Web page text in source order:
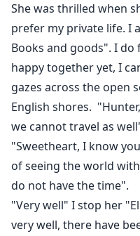
She was thrilled when
prefer my private life. I
Books and goods". I do
happy together yet, I
gazes across the open
English shores.
we cannot travel as
"Sweetheart, I know
of seeing the world
do not have the time".
"Very well" I stop her
very well, there have